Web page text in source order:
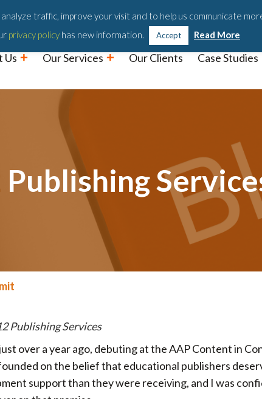
Us Our Services Our Clients Case Studies
Publishing Services
over a year ago, debuting at the AAP Content in
on the belief that educational publishers
support than they were receiving, and I was
traffic, improve your visit and to help us communicate
privacy policy has new information. Accept Read More